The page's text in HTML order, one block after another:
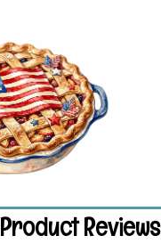
Product Reviews